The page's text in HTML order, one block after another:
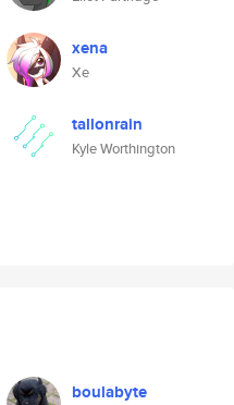
xena
Xe
tallonrain
Kyle Worthington
boulabyte